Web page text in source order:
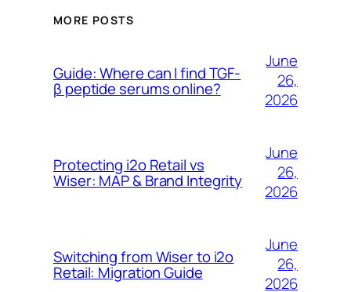
MORE POSTS
Guide: Where can I find TGF-
β peptide serums online?
June
26,
2026
Protecting i2o Retail vs
Wiser: MAP & Brand Integrity
June
26,
2026
Switching from Wiser to i2o
Retail: Migration Guide
June
26,
2026